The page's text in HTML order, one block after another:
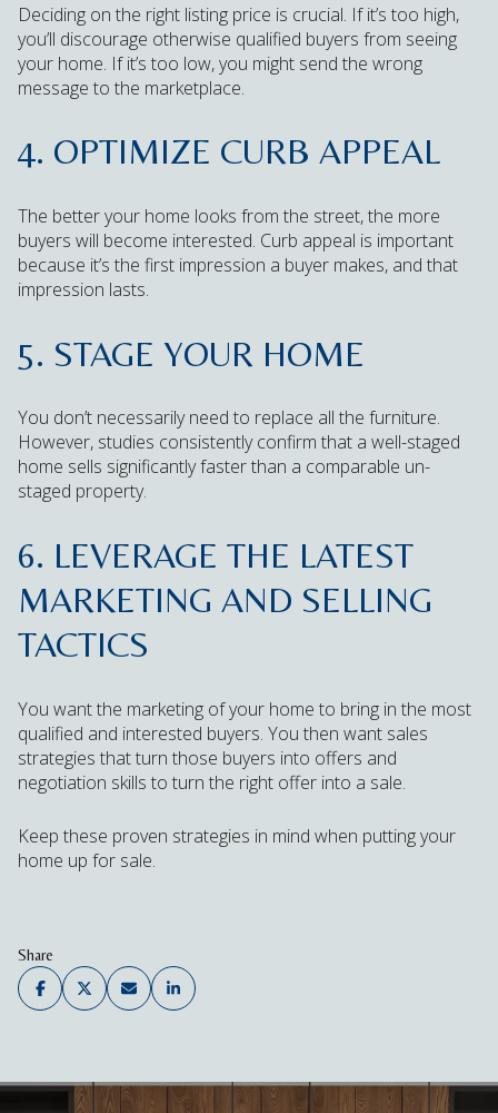
Deciding on the right listing price is crucial. If it’s too high,
you’ll discourage otherwise qualified buyers from seeing
your home. If it’s too low, you might send the wrong
message to the marketplace.
4. OPTIMIZE CURB APPEAL
The better your home looks from the street, the more
buyers will become interested. Curb appeal is important
because it’s the first impression a buyer makes, and that
impression lasts.
5. STAGE YOUR HOME
You don’t necessarily need to replace all the furniture.
However, studies consistently confirm that a well-staged
home sells significantly faster than a comparable un-
staged property.
6. LEVERAGE THE LATEST
MARKETING AND SELLING
TACTICS
You want the marketing of your home to bring in the most
qualified and interested buyers. You then want sales
strategies that turn those buyers into offers and
negotiation skills to turn the right offer into a sale.
Keep these proven strategies in mind when putting your
home up for sale.
Share